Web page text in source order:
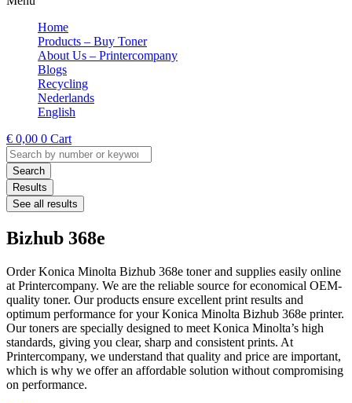
Home
Products – Buy Toner
About Us – Printercompany
Blogs
Recycling
Nederlands
English
€ 0,00 0 Cart
Search
...Search
Results
See all results
Bizhub 368e
Order Konica Minolta Bizhub 368e toner and supplies easily online
at Printercompany. We are the reliable source for economical OEM-
quality toner. Our products ensure excellent print results and
optimum performance for your Konica Minolta Bizhub 368e printer.
Our toners are specially designed to meet Konica Minolta’s high
standards, giving you clear, sharp and consistent prints. At
Printercompany, we understand that quality and price are important,
which is why we offer an affordable solution without compromising
on performance.